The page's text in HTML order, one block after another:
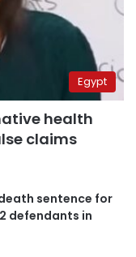
Egypt
health
claims
sentence for
defendants in